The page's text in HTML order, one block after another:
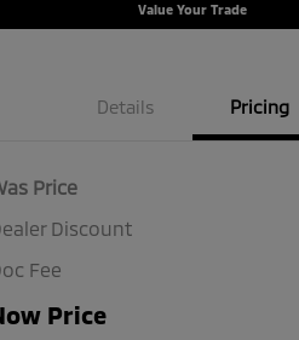
Value Your Trade
Details Pricing
Price
Discount
Fee
Price